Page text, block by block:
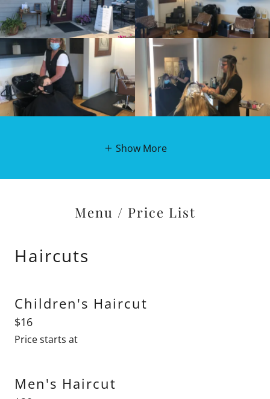
Show More
Menu / Price List
Haircuts
Children's Haircut
$16
Price starts at
Men's Haircut